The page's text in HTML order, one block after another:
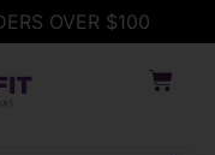
OVER $100